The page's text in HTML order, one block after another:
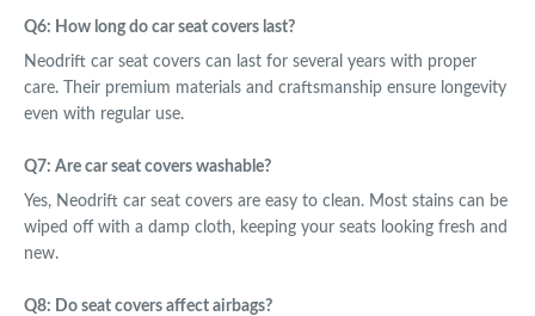
Q6: How long do car seat covers last?
Neodrift car seat covers can last for several years with proper
care. Their premium materials and craftsmanship ensure longevity
even with regular use.
Q7: Are car seat covers washable?
Yes, Neodrift car seat covers are easy to clean. Most stains can be
wiped off with a damp cloth, keeping your seats looking fresh and
new.
Q8: Do seat covers affect airbags?